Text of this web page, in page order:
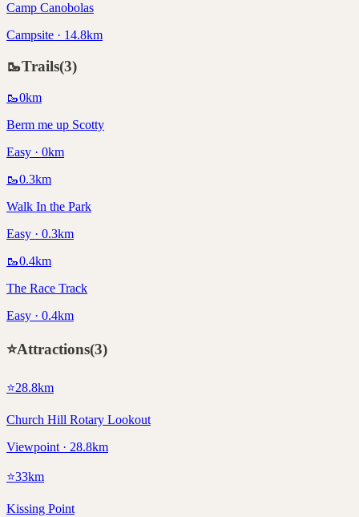
Camp Canobolas
Campsite · 14.8km
🥾Trails(3)
🥾0km
Berm me up Scotty
Easy · 0km
🥾0.3km
Walk In the Park
Easy · 0.3km
🥾0.4km
The Race Track
Easy · 0.4km
⭐Attractions(3)
⭐28.8km
Church Hill Rotary Lookout
Viewpoint · 28.8km
⭐33km
Kissing Point